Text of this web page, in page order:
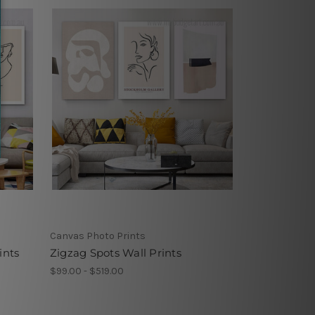
Canvas Photo Prints
Zigzag Spots Wall Prints
$99.00 - $519.00